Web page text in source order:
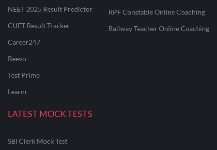
NEET 2025 Result Predictor
CUET Result Tracker
Career247
Reevo
Test Prime
Learnr
RPF Constable Online Coaching
Railway Teacher Online Coaching
LATEST MOCK TESTS
SBI Clerk Mock Test